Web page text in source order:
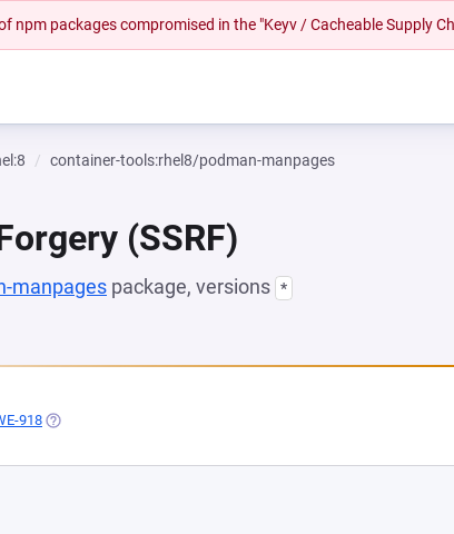
npm packages compromised in the "Keyv / Cacheable Supply
container-tools:rhel8/podman-manpages
(SSRF)
manpages package, versions *
IN A NEW TAB)
918 (OPENS IN A NEW TAB)